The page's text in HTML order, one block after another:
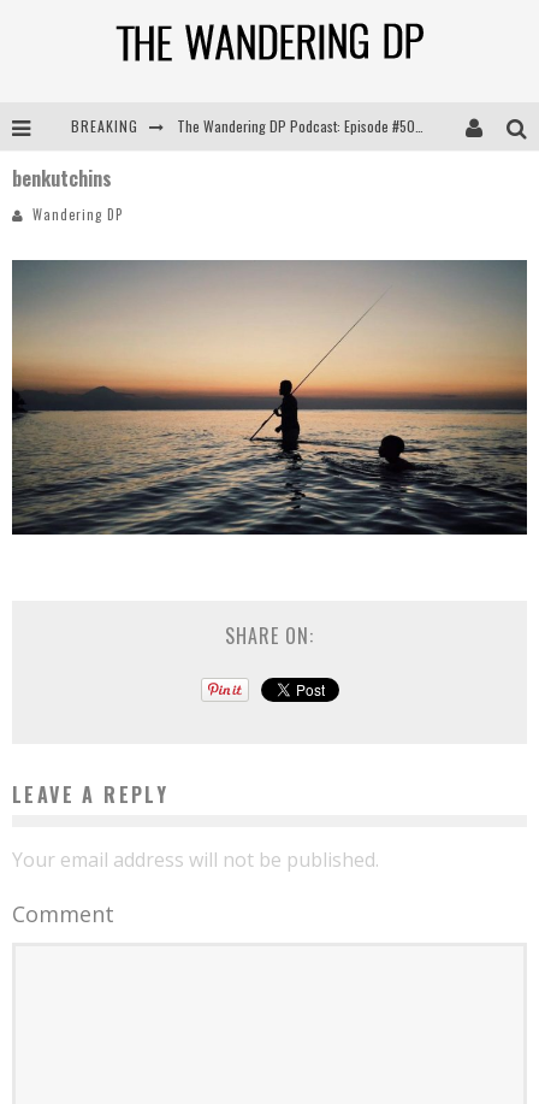
BREAKING
benkutchins
Wandering DP
SHARE ON:
LEAVE A REPLY
Your email address will not be published.
Comment